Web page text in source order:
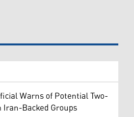
Warns of Potential Two-
Backed Groups